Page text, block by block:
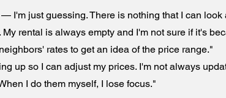
I'm just guessing. There is nothing that I can look
rental is always empty and I'm not sure if it's
rates to get an idea of the price range."
up so I can adjust my prices. I'm not always
I do them myself, I lose focus."